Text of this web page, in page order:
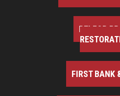
BELFOR
FIRST BANK